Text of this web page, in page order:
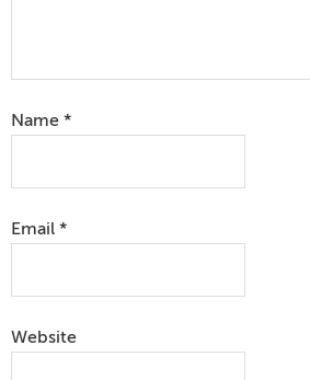
Name *
Email *
Website